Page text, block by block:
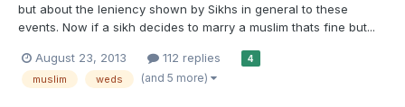
but about the leniency shown by Sikhs in general to these
events. Now if a sikh decides to marry a muslim thats fine but...
August 23, 2013 112 replies 4
muslim weds (and 5 more)